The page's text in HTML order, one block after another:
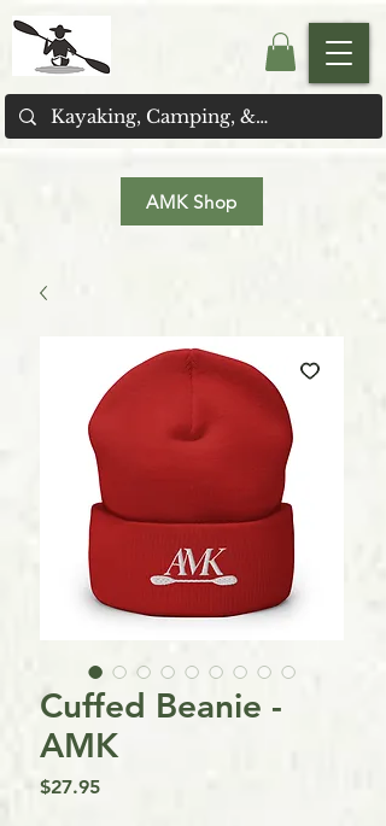
AMK Shop
Cuffed Beanie -
AMK
$27.95Price